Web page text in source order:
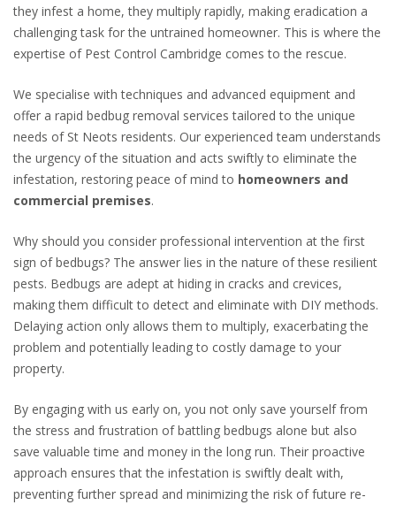
they infest a home, they multiply rapidly, making eradication a
challenging task for the untrained homeowner. This is where the
expertise of Pest Control Cambridge comes to the rescue.
We specialise with techniques and advanced equipment and
offer a rapid bedbug removal services tailored to the unique
needs of St Neots residents. Our experienced team understands
the urgency of the situation and acts swiftly to eliminate the
infestation, restoring peace of mind to homeowners and
commercial premises.
Why should you consider professional intervention at the first
sign of bedbugs? The answer lies in the nature of these resilient
pests. Bedbugs are adept at hiding in cracks and crevices,
making them difficult to detect and eliminate with DIY methods.
Delaying action only allows them to multiply, exacerbating the
problem and potentially leading to costly damage to your
property.
By engaging with us early on, you not only save yourself from
the stress and frustration of battling bedbugs alone but also
save valuable time and money in the long run. Their proactive
approach ensures that the infestation is swiftly dealt with,
preventing further spread and minimizing the risk of future re-